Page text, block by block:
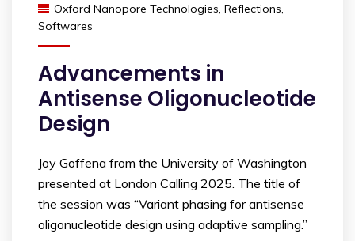
Oxford Nanopore Technologies, Reflections,
Softwares
Advancements in
Antisense Oligonucleotide
Design
Joy Goffena from the University of Washington
presented at London Calling 2025. The title of
the session was “Variant phasing for antisense
oligonucleotide design using adaptive sampling.”